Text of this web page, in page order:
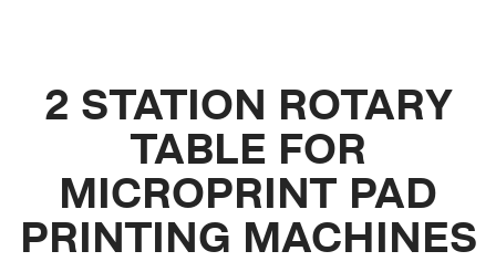
2 STATION ROTARY
TABLE FOR
MICROPRINT PAD
PRINTING MACHINES